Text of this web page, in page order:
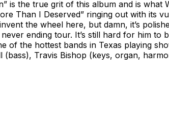
the true grit of this album and is what
Than I Deserved” ringing out with its
the wheel here, but damn, it’s
ending tour. It’s still hard for him to
the hottest bands in Texas playing
Travis Bishop (keys, organ,